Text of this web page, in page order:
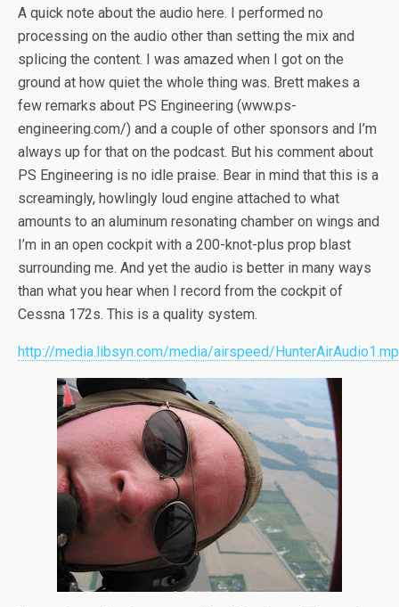
A quick note about the audio here. I performed no
processing on the audio other than setting the mix and
splicing the content. I was amazed when I got on the
ground at how quiet the whole thing was. Brett makes a
few remarks about PS Engineering (www.ps-
engineering.com/) and a couple of other sponsors and I’m
always up for that on the podcast. But his comment about
PS Engineering is no idle praise. Bear in mind that this is a
screamingly, howlingly loud engine attached to what
amounts to an aluminum resonating chamber on wings and
I’m in an open cockpit with a 200-knot-plus prop blast
surrounding me. And yet the audio is better in many ways
than what you hear when I record from the cockpit of
Cessna 172s. This is a quality system.
http://media.libsyn.com/media/airspeed/